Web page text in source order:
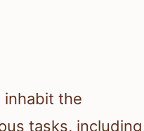
inhabit the
tasks, including